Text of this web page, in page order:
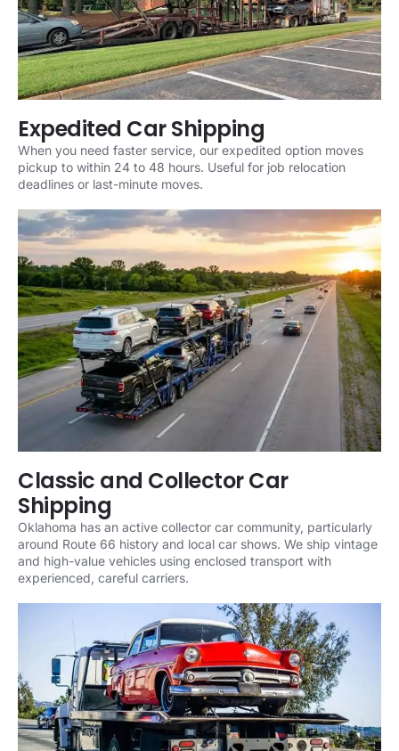
Expedited Car Shipping
When you need faster service, our expedited option moves
pickup to within 24 to 48 hours. Useful for job relocation
deadlines or last-minute moves.
Classic and Collector Car
Shipping
Oklahoma has an active collector car community, particularly
around Route 66 history and local car shows. We ship vintage
and high-value vehicles using enclosed transport with
experienced, careful carriers.